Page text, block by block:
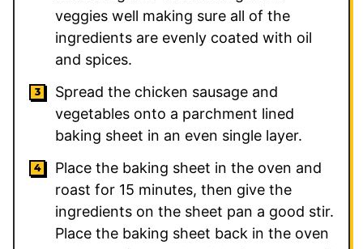
veggies well making sure all of the
ingredients are evenly coated with oil
and spices.
Spread the chicken sausage and
vegetables onto a parchment lined
baking sheet in an even single layer.
Place the baking sheet in the oven and
roast for 15 minutes, then give the
ingredients on the sheet pan a good stir.
Place the baking sheet back in the oven